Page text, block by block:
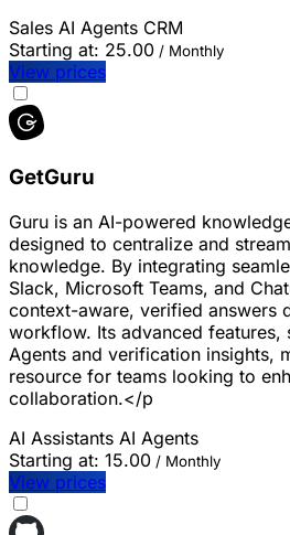
Sales AI Agents CRM
Starting at: 25.00 / Monthly
View prices
GetGuru
Guru is an AI-powered
designed to centralize and
knowledge. By integrating
Slack, Microsoft Teams, and
context-aware, verified answers
workflow. Its advanced features,
Agents and verification insights,
resource for teams looking to
collaboration.</p
AI Assistants AI Agents
Starting at: 15.00 / Monthly
View prices